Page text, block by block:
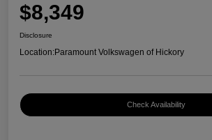
$8,349
Disclosure
Location:Paramount Volkswagen of Hickory
Check Availability